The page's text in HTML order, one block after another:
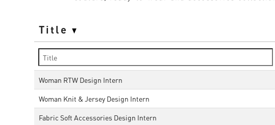
Title
Woman RTW Design Intern
Woman Knit & Jersey Design Intern
Fabric Soft Accessories Design Intern